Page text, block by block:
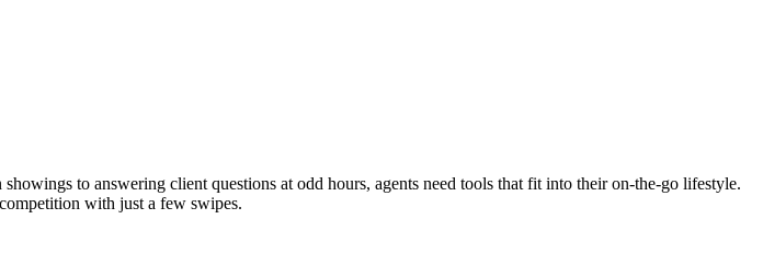
to answering client questions at odd hours, agents need tools that fit into their on-the-go lifestyle.
with just a few swipes.